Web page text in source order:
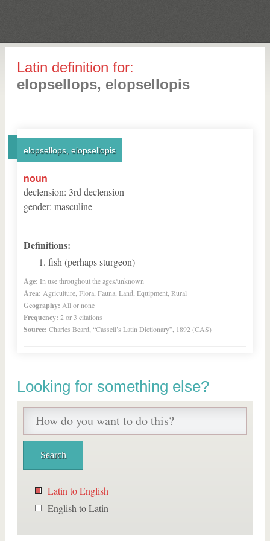
Latin definition for:
elopsellops, elopsellopis
elopsellops, elopsellopis
noun
declension: 3rd declension
gender: masculine
Definitions:
fish (perhaps sturgeon)
Age: In use throughout the ages/unknown
Area: Agriculture, Flora, Fauna, Land, Equipment, Rural
Geography: All or none
Frequency: 2 or 3 citations
Source: Charles Beard, “Cassell’s Latin Dictionary”, 1892 (CAS)
Looking for something else?
Latin to English
English to Latin